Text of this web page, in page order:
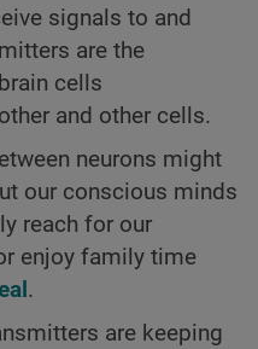
signals to and
are the
cells
and other cells.
neurons might
our conscious minds
reach for our
enjoy family time
.
are keeping